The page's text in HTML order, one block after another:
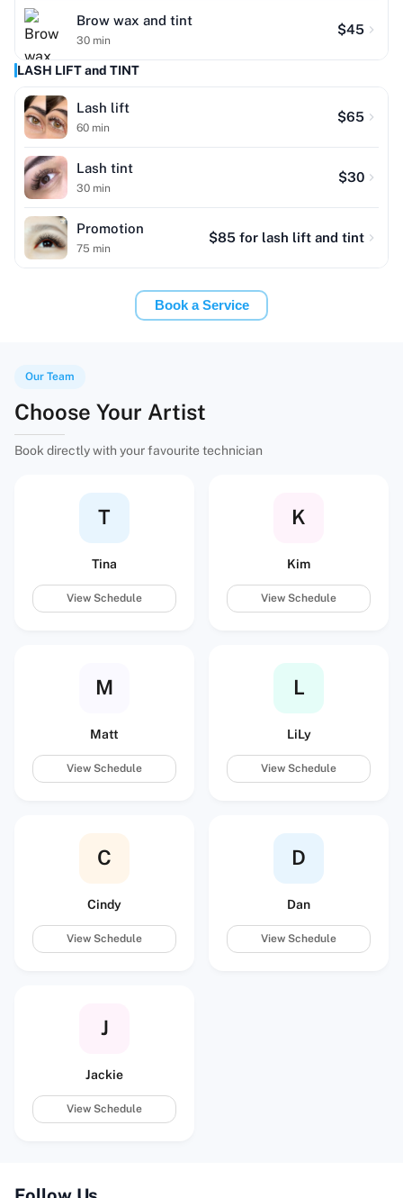
Brow wax and tint
30 min
$45
LASH LIFT and TINT
Lash lift
60 min
$65
Lash tint
30 min
$30
Promotion
75 min
$85 for lash lift and tint
Book a Service
Our Team
Choose Your Artist
Book directly with your favourite technician
T
Tina
View Schedule
K
Kim
View Schedule
M
Matt
View Schedule
L
LiLy
View Schedule
C
Cindy
View Schedule
D
Dan
View Schedule
J
Jackie
View Schedule